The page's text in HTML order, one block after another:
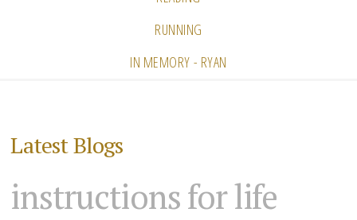
RUNNING
IN MEMORY - RYAN
Latest Blogs
instructions for life